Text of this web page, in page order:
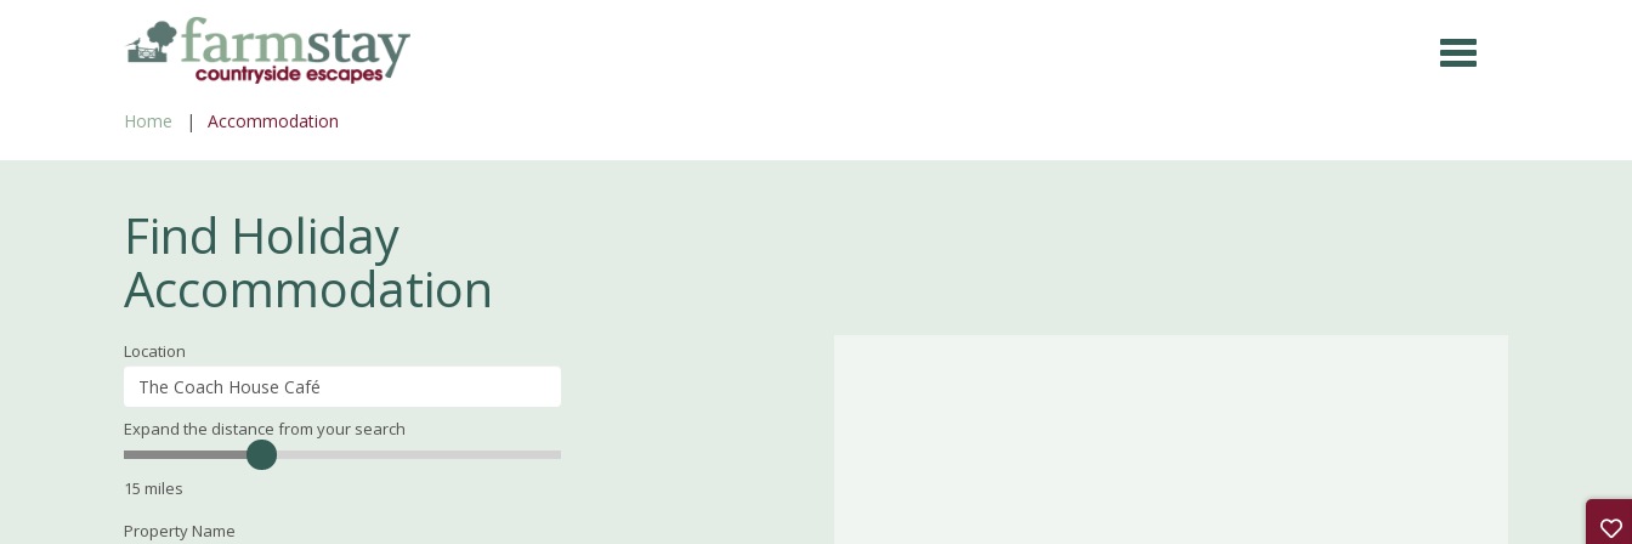
Home Accommodation
Find Holiday
Accommodation
Location
Expand the distance from your search
Search
Distance
15 miles
Property Name